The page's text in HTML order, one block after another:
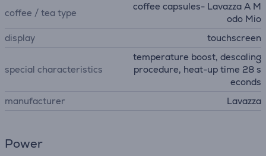
coffee / tea type
coffee capsules- Lavazza A M
odo Mio
display
touchscreen
special characteristics
temperature boost, descaling
procedure, heat-up time 28 s
econds
manufacturer
Lavazza
Power